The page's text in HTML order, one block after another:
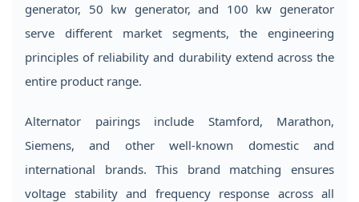
generator, 50 kw generator, and 100 kw generator
serve different market segments, the engineering
principles of reliability and durability extend across the
entire product range.
Alternator pairings include Stamford, Marathon,
Siemens, and other well-known domestic and
international brands. This brand matching ensures
voltage stability and frequency response across all